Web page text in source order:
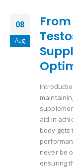
08
Aug
aid in
body gets
never be
ensuring